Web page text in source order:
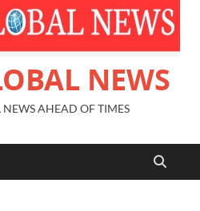
NEWS
NEWS AHEAD OF TIMES